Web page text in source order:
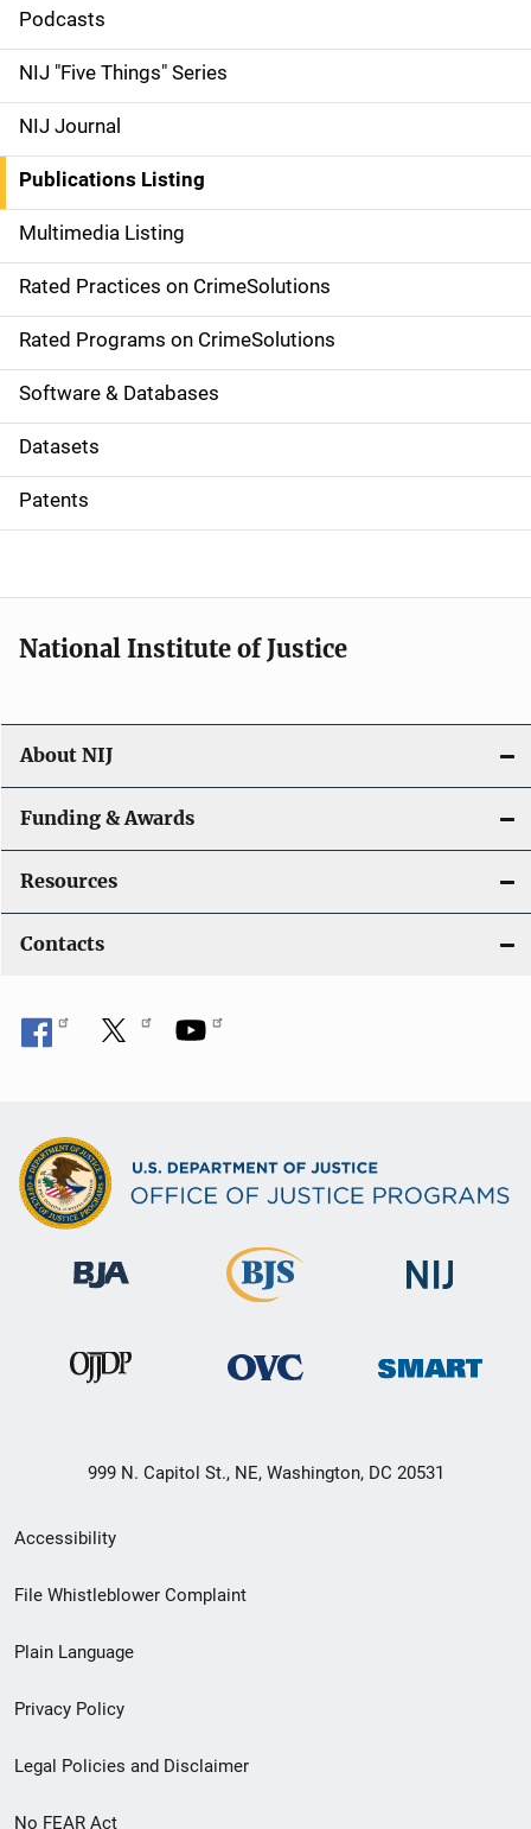
i
d
e
n
a
v
i
g
a
t
i
o
Podcasts
NIJ "Five Things" Series
NIJ Journal
Publications Listing
Multimedia Listing
Rated Practices on CrimeSolutions
Rated Programs on CrimeSolutions
Software & Databases
Datasets
Patents
National Institute of Justice
About NIJ
Funding & Awards
Resources
Contacts
999 N. Capitol St., NE, Washington, DC 20531
Secondary
Footer
menu
Accessibility
File Whistleblower Complaint
Plain Language
Privacy Policy
Legal Policies and Disclaimer
No FEAR Act